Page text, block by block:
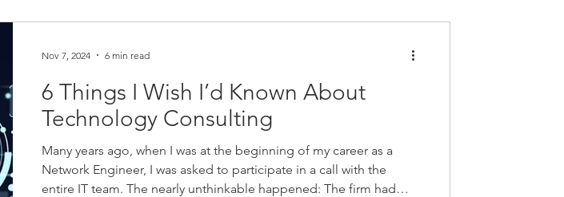
6 Things I Wish I’d Known About
Technology Consulting
Many years ago, when I was at the beginning of my career as a
Network Engineer, I was asked to participate in a call with the
entire IT team. The nearly unthinkable happened: The firm had
Nov 7, 2024 6 min read